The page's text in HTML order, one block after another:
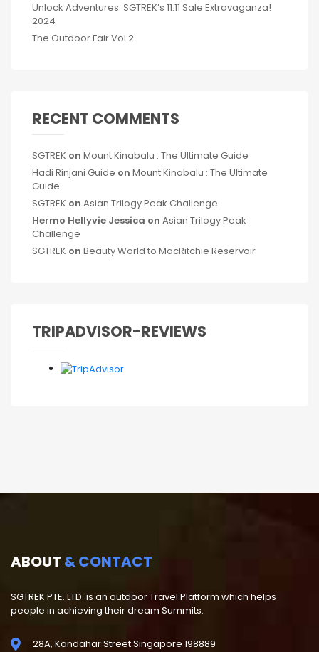
Unlock Adventures: SGTREK’s 11.11 Sale Extravaganza!
2024
The Outdoor Fair Vol.2
RECENT COMMENTS
SGTREK on Mount Kinabalu : The Ultimate Guide
Hadi Rinjani Guide on Mount Kinabalu : The Ultimate
Guide
SGTREK on Asian Trilogy Peak Challenge
Hermo Hellyvie Jessica on Asian Trilogy Peak
Challenge
SGTREK on Beauty World to MacRitchie Reservoir
TRIPADVISOR-REVIEWS
ABOUT & CONTACT
SGTREK PTE. LTD. is an outdoor Travel Platform which helps
people in achieving their dream Summits.
28A, Kandahar Street Singapore 198889